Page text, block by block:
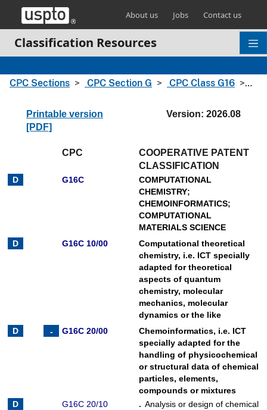
Skip header and go to main content
About us Jobs Contact us
Classification Resources
CPC Sections CPC Section G CPC Class G16
Printable version
[PDF]
Version: 2026.08
CPC
COOPERATIVE PATENT
CLASSIFICATION
G16C
COMPUTATIONAL
CHEMISTRY;
CHEMOINFORMATICS;
COMPUTATIONAL
MATERIALS SCIENCE
G16C 10/00
Computational theoretical
chemistry, i.e. ICT specially
adapted for theoretical
aspects of quantum
chemistry, molecular
mechanics, molecular
dynamics or the like
G16C 20/00
Chemoinformatics, i.e. ICT
specially adapted for the
handling of physicochemical
or structural data of chemical
particles, elements,
compounds or mixtures
G16C 20/10
. Analysis or design of chemical